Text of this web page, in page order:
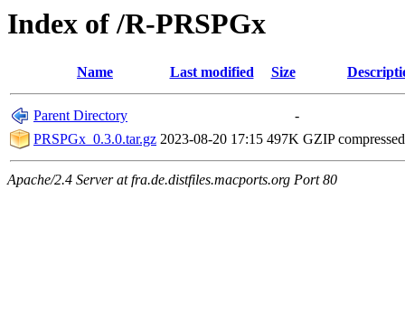
Index of /R-PRSPGx
Name Last modified Size
Parent Directory
-
PRSPGx_0.3.0.tar.gz 2023-08-20 17:15 497K GZIP
Apache/2.4 Server at fra.de.distfiles.macports.org Port 80